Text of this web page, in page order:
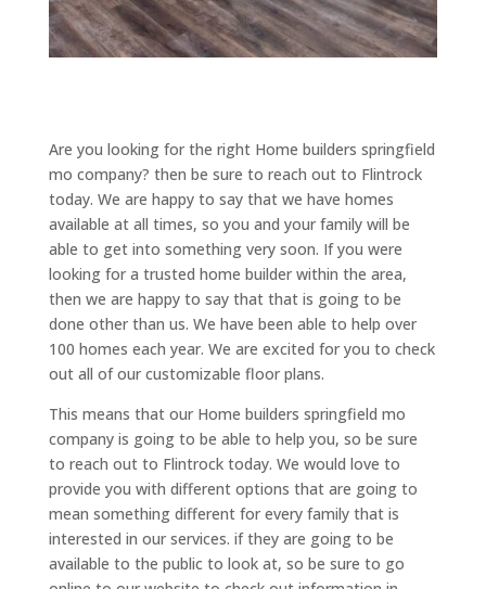
Are you looking for the right Home builders springfield
mo company? then be sure to reach out to Flintrock
today. We are happy to say that we have homes
available at all times, so you and your family will be
able to get into something very soon. If you were
looking for a trusted home builder within the area,
then we are happy to say that that is going to be
done other than us. We have been able to help over
100 homes each year. We are excited for you to check
out all of our customizable floor plans.
This means that our Home builders springfield mo
company is going to be able to help you, so be sure
to reach out to Flintrock today. We would love to
provide you with different options that are going to
mean something different for every family that is
interested in our services. if they are going to be
available to the public to look at, so be sure to go